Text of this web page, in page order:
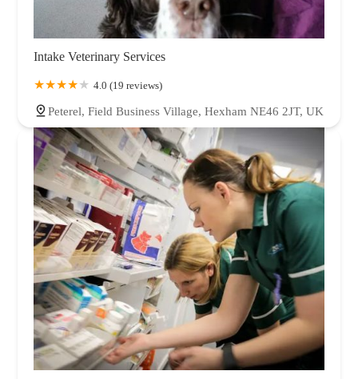
Intake Veterinary Services
4.0 (19 reviews)
Peterel, Field Business Village, Hexham NE46 2JT, UK